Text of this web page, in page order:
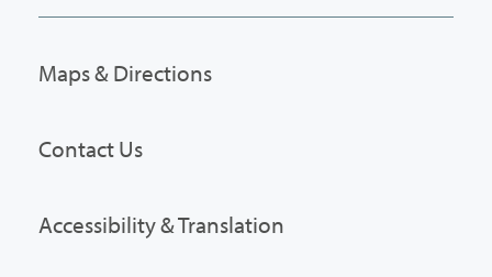
Maps & Directions
Contact Us
Accessibility & Translation